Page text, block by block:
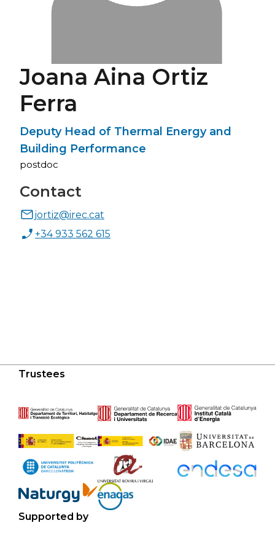
Joana Aina Ortiz
Ferra
Deputy Head of Thermal Energy and
Building Performance
postdoc
Contact
jortiz@irec.cat
+34 933 562 615
Trustees
Supported by